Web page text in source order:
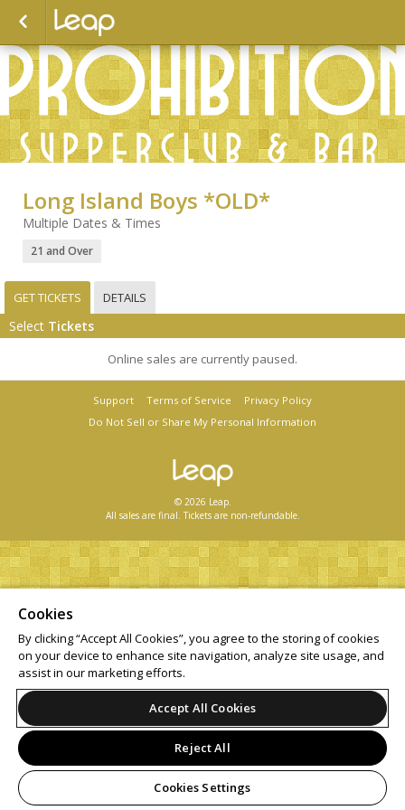
Long Island Boys *OLD*
Multiple Dates & Times
21 and Over
GET TICKETS DETAILS
Select Tickets
Online sales are currently paused.
Support Terms of Service
Privacy Policy
Do Not Sell or Share My Personal Information
© 2026 Leap.
All sales are final. Tickets are non-refundable.
Cookies
By clicking “Accept All Cookies”, you agree to the storing of cookies
on your device to enhance site navigation, analyze site usage, and
assist in our marketing efforts.
Accept All Cookies
Reject All
Cookies Settings